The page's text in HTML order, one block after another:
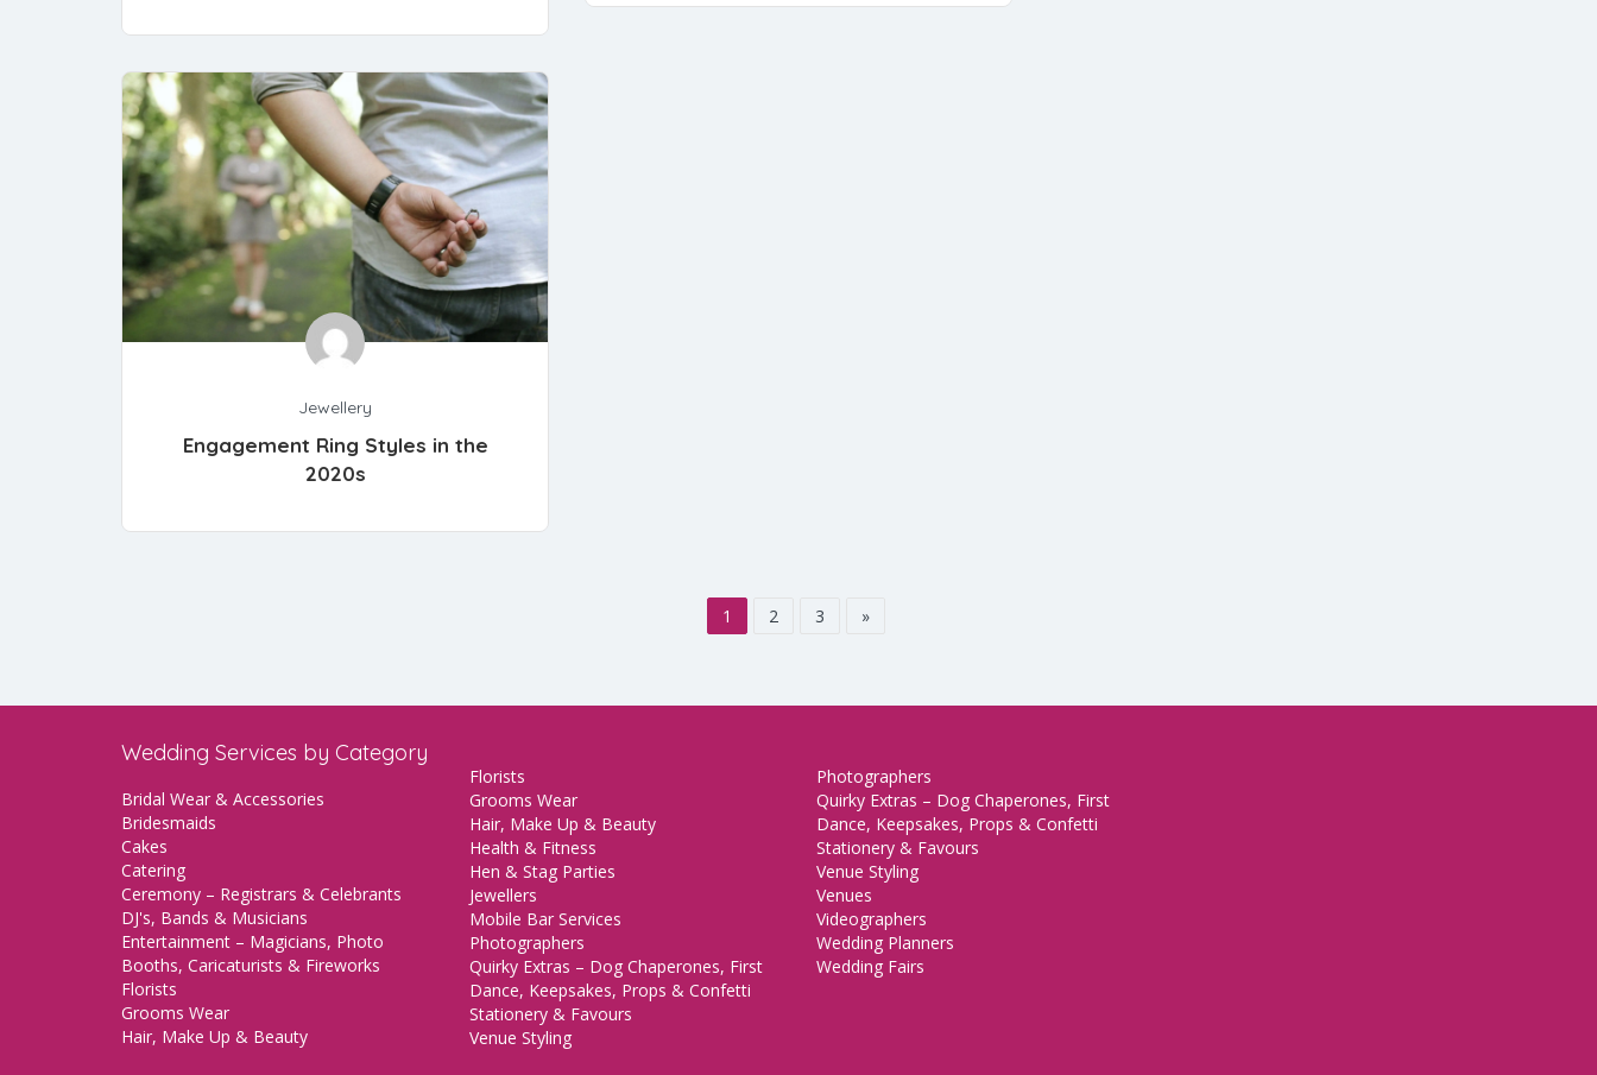
Jewellery
Engagement Ring Styles in the
2020s
1 2 3 »
Wedding Services by Category
Bridal Wear & Accessories
Bridesmaids
Cakes
Catering
Ceremony – Registrars & Celebrants
DJ's, Bands & Musicians
Entertainment – Magicians, Photo
Booths, Caricaturists & Fireworks
Florists
Grooms Wear
Hair, Make Up & Beauty
Florists
Grooms Wear
Hair, Make Up & Beauty
Health & Fitness
Hen & Stag Parties
Jewellers
Mobile Bar Services
Photographers
Quirky Extras – Dog Chaperones, First
Dance, Keepsakes, Props & Confetti
Stationery & Favours
Venue Styling
Photographers
Quirky Extras – Dog Chaperones, First
Dance, Keepsakes, Props & Confetti
Stationery & Favours
Venue Styling
Venues
Videographers
Wedding Planners
Wedding Fairs